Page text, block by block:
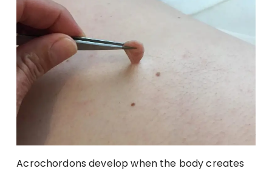
Acrochordons develop when the body creates